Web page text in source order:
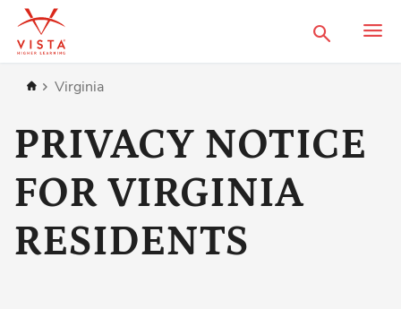
Search
HomeVirginia
PRIVACY NOTICE
FOR VIRGINIA
RESIDENTS